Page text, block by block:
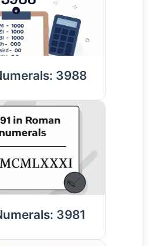
3988
3981